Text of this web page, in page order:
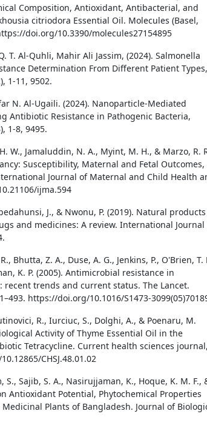
Composition, Antioxidant, Antibacterial, and
citriodora Essential Oil. Molecules (Basel,
doi.org/10.3390/molecules27154895
T. Al-Quhli, Mahir Ali Jassim, (2024). Salmonella
Determination From Different Patient Types,
1-11, 9502.
N. Al-Ugaili. (2024). Nanoparticle-Mediated
Antibiotic Resistance in Pathogenic Bacteria,
1-8, 9495.
W., Jamaluddin, N. A., Myint, M. H., & Marzo, R.
Susceptibility, Maternal and Fetal Outcomes,
Journal of Maternal and Child Health
ijma.594
J., & Nwonu, P. (2019). Natural products
and medicines: A review. International Journal
Bhutta, Z. A., Duse, A. G., Jenkins, P., O'Brien, T.
K. P. (2005). Antimicrobial resistance in
trends and current status. The Lancet.
https://doi.org/10.1016/S1473-
R., Iurciuc, S., Dolghi, A., & Poenaru, M.
Activity of Thyme Essential Oil in the
Tetracycline. Current health sciences journal,
CHSJ.48.01.02
S., Sajib, S. A., Nasirujjaman, K., Hoque, K. M. F.,
Antioxidant Potential, Phytochemical Properties
Plants of Bangladesh. Journal of